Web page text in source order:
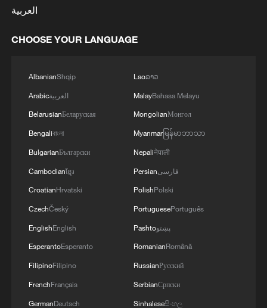
ALLOW TRUMP ADMINISTRATION TO
3 U.S. APPEALS COURT BLOCKS TRUMP’S $400
RUSSIAN SUPREME COURT TO CONSIDER
PARTY FROM PARLIAMENTARY ELECTIONS,
TASS REPORTS
العربية
CHOOSE YOUR LANGUAGE
AlbanianShqip
Arabicالعربية
BelarusianБеларуская
Bengaliবাংলা
BulgarianБългарски
Cambodianខ្មែរ
CroatianHrvatski
CzechČeský
EnglishEnglish
EsperantoEsperanto
FilipinoFilipino
FrenchFrançais
GermanDeutsch
Laoລາວ
MalayBahasa Melayu
MongolianМонгол
Myanmarမြန်မာဘာသာ
Nepaliनेपाली
Persianفارسی
PolishPolski
PortuguesePortuguês
Pashtoپښتو
RomanianRomână
RussianРусский
SerbianСрпски
Sinhaleseසිංහල